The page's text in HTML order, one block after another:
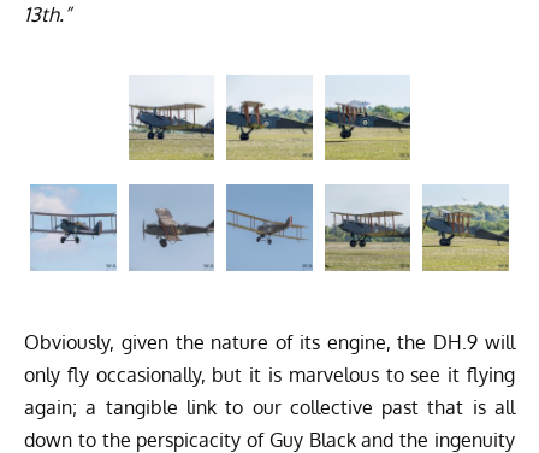
13th.”
Obviously, given the nature of its engine, the DH.9 will
only fly occasionally, but it is marvelous to see it flying
again; a tangible link to our collective past that is all
down to the perspicacity of Guy Black and the ingenuity